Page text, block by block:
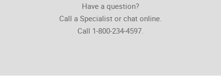
Have a question?
Call a Specialist or chat online.
Call 1-800-234-4597.